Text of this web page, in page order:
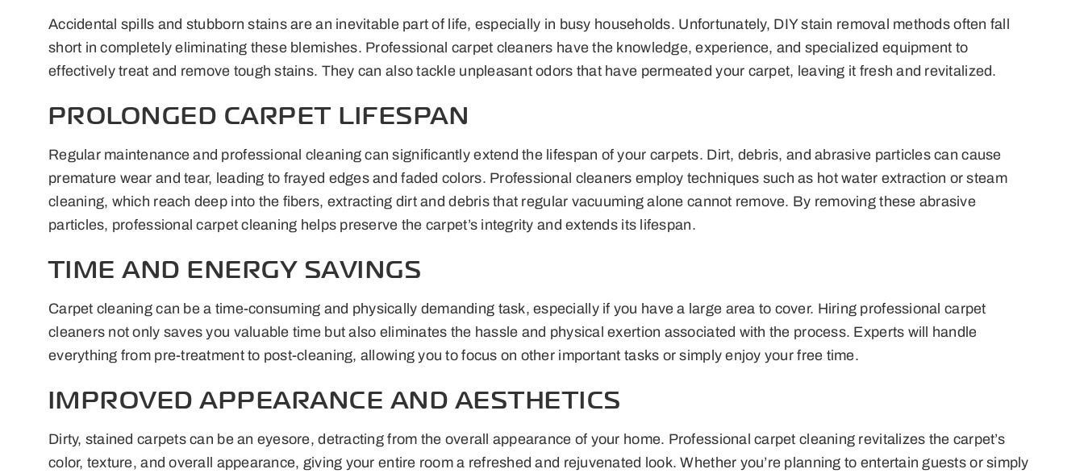
Accidental spills and stubborn stains are an inevitable part of life, especially in busy households. Unfortunately, DIY stain removal methods often fall
short in completely eliminating these blemishes. Professional carpet cleaners have the knowledge, experience, and specialized equipment to
effectively treat and remove tough stains. They can also tackle unpleasant odors that have permeated your carpet, leaving it fresh and revitalized.
PROLONGED CARPET LIFESPAN
Regular maintenance and professional cleaning can significantly extend the lifespan of your carpets. Dirt, debris, and abrasive particles can cause
premature wear and tear, leading to frayed edges and faded colors. Professional cleaners employ techniques such as hot water extraction or steam
cleaning, which reach deep into the fibers, extracting dirt and debris that regular vacuuming alone cannot remove. By removing these abrasive
particles, professional carpet cleaning helps preserve the carpet’s integrity and extends its lifespan.
TIME AND ENERGY SAVINGS
Carpet cleaning can be a time-consuming and physically demanding task, especially if you have a large area to cover. Hiring professional carpet
cleaners not only saves you valuable time but also eliminates the hassle and physical exertion associated with the process. Experts will handle
everything from pre-treatment to post-cleaning, allowing you to focus on other important tasks or simply enjoy your free time.
IMPROVED APPEARANCE AND AESTHETICS
Dirty, stained carpets can be an eyesore, detracting from the overall appearance of your home. Professional carpet cleaning revitalizes the carpet’s
color, texture, and overall appearance, giving your entire room a refreshed and rejuvenated look. Whether you’re planning to entertain guests or simply